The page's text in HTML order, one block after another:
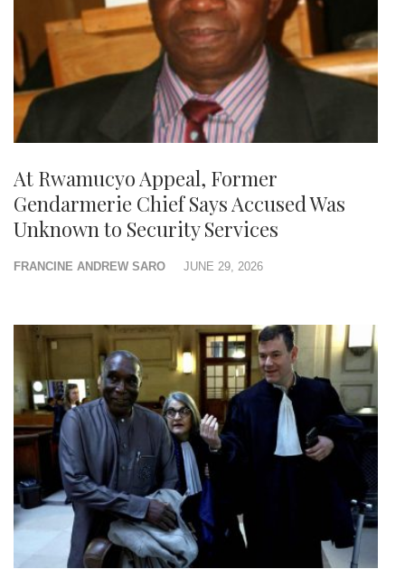
At Rwamucyo Appeal, Former
Gendarmerie Chief Says Accused Was
Unknown to Security Services
FRANCINE ANDREW SARO JUNE 29, 2026